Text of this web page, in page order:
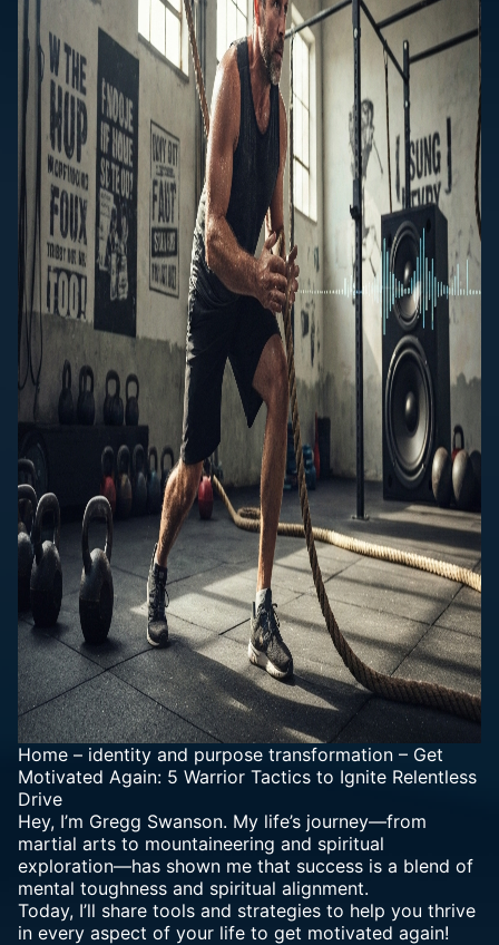
Home – identity and purpose transformation – Get
Motivated Again: 5 Warrior Tactics to Ignite Relentless
Drive
Hey, I’m Gregg Swanson. My life’s journey—from
martial arts to mountaineering and spiritual
exploration—has shown me that success is a blend of
mental toughness and spiritual alignment.
Today, I’ll share tools and strategies to help you thrive
in every aspect of your life to get motivated again!